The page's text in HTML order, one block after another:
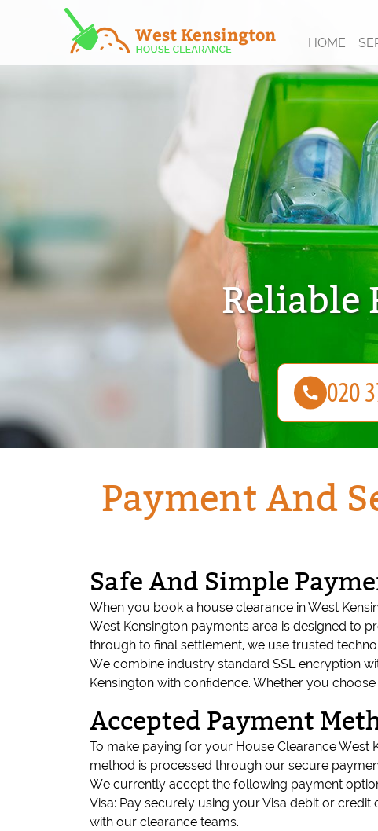
Payment And
Safe And Simple
When you book a house clearance in West
West Kensington payments area is designed to
through to final settlement, we use trusted
We combine industry standard SSL encryption
Kensington with confidence. Whether you
Accepted Payment
To make paying for your House Clearance West
method is processed through our secure
We currently accept the following payment
Visa: Pay securely using your Visa debit or
with our clearance teams.
Reliable
HOME